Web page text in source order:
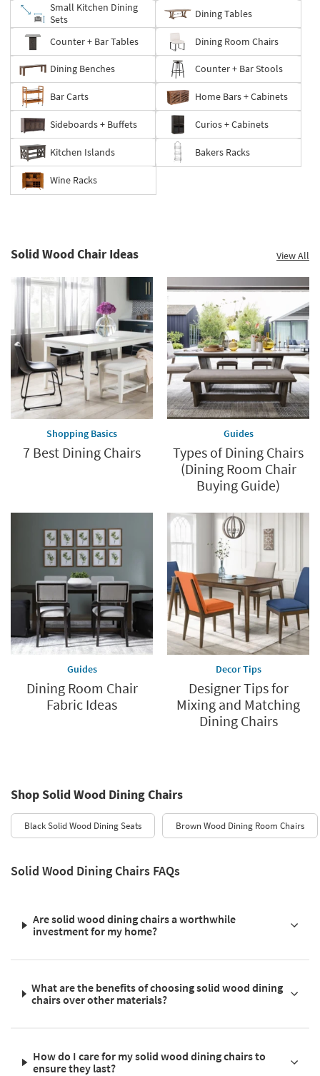
Small Kitchen Dining
Sets
Dining Tables
Counter + Bar Tables Dining Room Chairs
Dining Benches Counter + Bar Stools
Bar Carts Home Bars + Cabinets
Sideboards + Buffets Curios + Cabinets
Kitchen Islands Bakers Racks
Wine Racks
Solid Wood Chair Ideas View All
Shopping Basics
7 Best Dining Chairs
Guides
Types of Dining Chairs
(Dining Room Chair
Buying Guide)
Guides
Dining Room Chair
Fabric Ideas
Decor Tips
Designer Tips for
Mixing and Matching
Dining Chairs
Shop Solid Wood Dining Chairs
Black Solid Wood Dining Seats Brown Wood Dining Room Chairs
Solid Wood Dining Chairs FAQs
Are solid wood dining chairs a worthwhile
investment for my home?
What are the benefits of choosing solid wood dining
chairs over other materials?
How do I care for my solid wood dining chairs to
ensure they last?